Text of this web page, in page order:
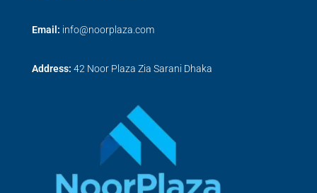
Email: info@noorplaza.com
Address: 42 Noor Plaza Zia Sarani Dhaka